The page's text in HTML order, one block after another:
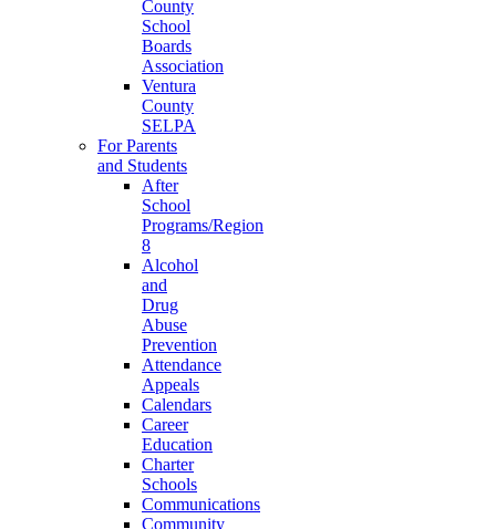
County
School
Boards
Association
Ventura
County
SELPA
For Parents
and Students
After
School
Programs/Region
8
Alcohol
and
Drug
Abuse
Prevention
Attendance
Appeals
Calendars
Career
Education
Charter
Schools
Communications
Community